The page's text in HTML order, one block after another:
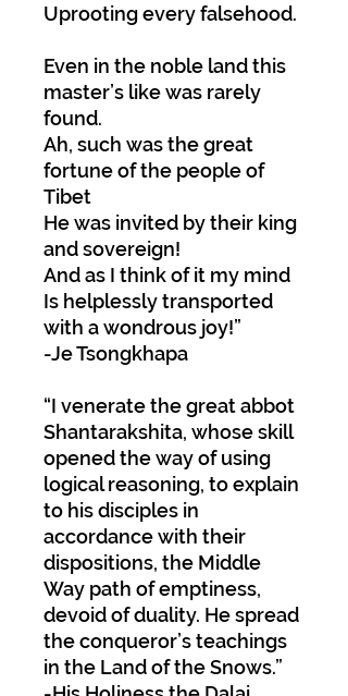
Uprooting every falsehood.
Even in the noble land this
master’s like was rarely
found.
Ah, such was the great
fortune of the people of
Tibet
He was invited by their king
and sovereign!
And as I think of it my mind
Is helplessly transported
with a wondrous joy!”
-Je Tsongkhapa
“I venerate the great abbot
Shantarakshita, whose skill
opened the way of using
logical reasoning, to explain
to his disciples in
accordance with their
dispositions, the Middle
Way path of emptiness,
devoid of duality. He spread
the conqueror’s teachings
in the Land of the Snows.”